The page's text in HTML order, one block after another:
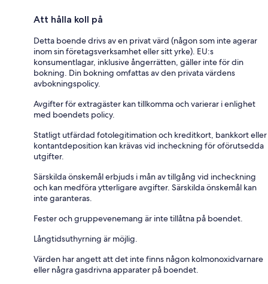
Att hålla koll på
Detta boende drivs av en privat värd (någon som inte agerar
inom sin företagsverksamhet eller sitt yrke). EU:s
konsumentlagar, inklusive ångerrätten, gäller inte för din
bokning. Din bokning omfattas av den privata värdens
avbokningspolicy.
Avgifter för extragäster kan tillkomma och varierar i enlighet
med boendets policy.
Statligt utfärdad fotolegitimation och kreditkort, bankkort eller
kontantdeposition kan krävas vid incheckning för oförutsedda
utgifter.
Särskilda önskemål erbjuds i mån av tillgång vid incheckning
och kan medföra ytterligare avgifter. Särskilda önskemål kan
inte garanteras.
Fester och gruppevenemang är inte tillåtna på boendet.
Långtidsuthyrning är möjlig.
Värden har angett att det inte finns någon kolmonoxidvarnare
eller några gasdrivna apparater på boendet.